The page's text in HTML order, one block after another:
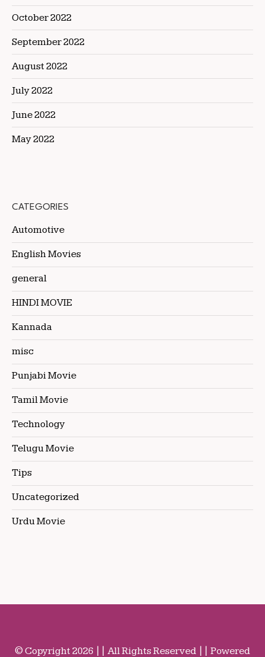
October 2022
September 2022
August 2022
July 2022
June 2022
May 2022
CATEGORIES
Automotive
English Movies
general
HINDI MOVIE
Kannada
misc
Punjabi Movie
Tamil Movie
Technology
Telugu Movie
Tips
Uncategorized
Urdu Movie
© Copyright 2026 || All Rights Reserved || Powered